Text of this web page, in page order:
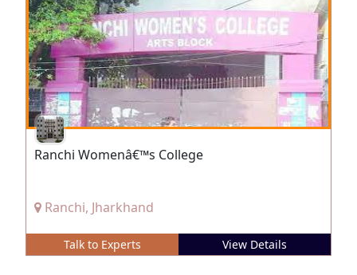
Ranchi Womenâ€™s College
Ranchi, Jharkhand
Talk to Experts View Details